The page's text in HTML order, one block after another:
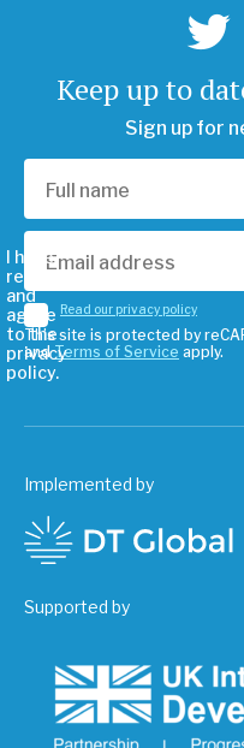
Keep up to
Sign up for
I have
read
and
agree
to the
privacy
policy.
Read our privacy policy
This site is protected by
andTerms of Service apply.
Implemented by
Supported by